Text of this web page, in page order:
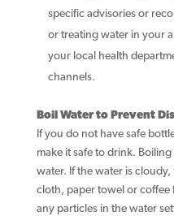
specific advisories or
or treating water in your
your local health
channels.
Boil Water to Prevent
If you do not have safe
make it safe to drink.
water. If the water is
cloth, paper towel or coffee
any particles in the water